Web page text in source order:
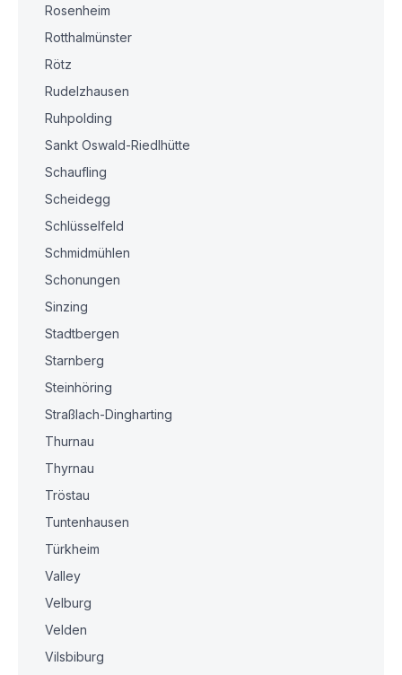
Rosenheim
Rotthalmünster
Rötz
Rudelzhausen
Ruhpolding
Sankt Oswald-Riedlhütte
Schaufling
Scheidegg
Schlüsselfeld
Schmidmühlen
Schonungen
Sinzing
Stadtbergen
Starnberg
Steinhöring
Straßlach-Dingharting
Thurnau
Thyrnau
Tröstau
Tuntenhausen
Türkheim
Valley
Velburg
Velden
Vilsbiburg